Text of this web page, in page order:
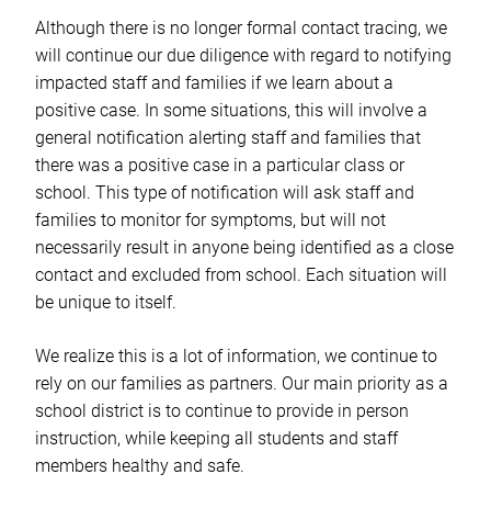
Although there is no longer formal contact tracing, we
will continue our due diligence with regard to notifying
impacted staff and families if we learn about a
positive case. In some situations, this will involve a
general notification alerting staff and families that
there was a positive case in a particular class or
school. This type of notification will ask staff and
families to monitor for symptoms, but will not
necessarily result in anyone being identified as a close
contact and excluded from school. Each situation will
be unique to itself.
We realize this is a lot of information, we continue to
rely on our families as partners. Our main priority as a
school district is to continue to provide in person
instruction, while keeping all students and staff
members healthy and safe.